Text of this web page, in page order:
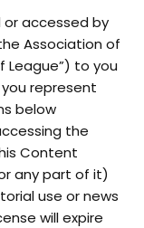
accessed by
Association of
League”) to you
represent
below
the
Content
any part of it)
use or news
will expire